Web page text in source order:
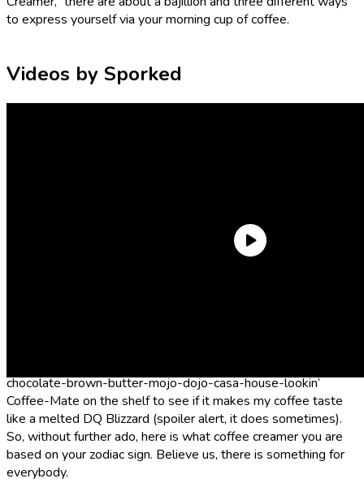
to express yourself via your morning cup of coffee.
Videos by Sporked
chocolate-brown-butter-mojo-dojo-casa-house-lookin’
Coffee-Mate on the shelf to see if it makes my coffee taste
like a melted DQ Blizzard (spoiler alert, it does sometimes).
So, without further ado, here is what coffee creamer you are
based on your zodiac sign. Believe us, there is something for
everybody.